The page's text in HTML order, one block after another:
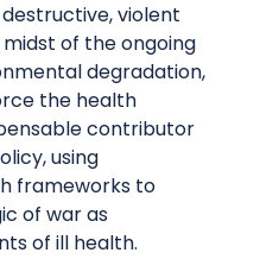
violent
of the ongoing
degradation,
the health
contributor
using
frameworks to
of war as
of ill health.